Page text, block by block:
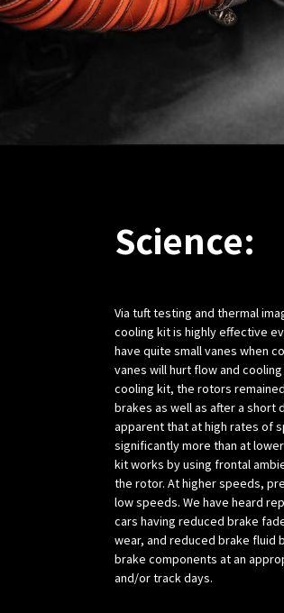
Science:
Via tuft testing and thermal
cooling kit is highly effective
have quite small vanes when
vanes will hurt flow and
cooling kit, the rotors
brakes as well as after a short
apparent that at high rates of
significantly more than at
kit works by using frontal
the rotor. At higher speeds,
low speeds. We have heard
cars having reduced brake
wear, and reduced brake fluid
brake components at an
and/or track days.